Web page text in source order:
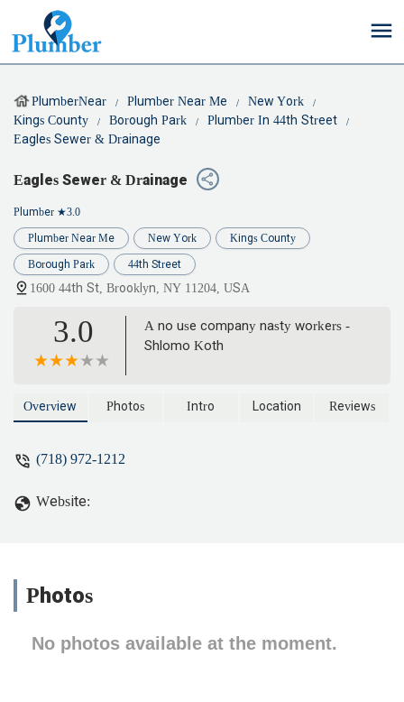
PlumberNear Plumber Near Me
New York
Kings County
Borough Park
Plumber In 44th Street
Eagles Sewer & Drainage
Eagles Sewer & Drainage
Plumber ★3.0
Plumber Near Me New York Kings County
Borough Park 44th Street
1600 44th St, Brooklyn, NY 11204, USA
3.0
A no use company nasty workers -
Shlomo Koth
Overview Photos Intro Location Reviews
(718) 972-1212
Website:
Photos
No photos available at the moment.